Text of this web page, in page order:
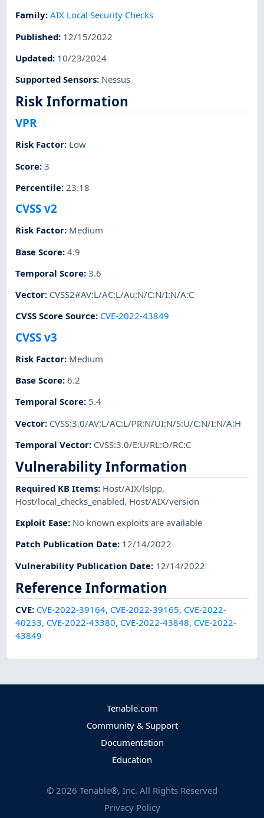
Family:AIX Local Security Checks
Published: 12/15/2022
Updated: 10/23/2024
Supported Sensors: Nessus
Risk Information
VPR
Risk Factor: Low
Score:3
Percentile: 23.18
CVSS v2
Risk Factor: Medium
Base Score:4.9
Temporal Score:3.6
Vector: CVSS2#AV:L/AC:L/Au:N/C:N/I:N/A:C
CVSS Score Source: CVE-2022-43849
CVSS v3
Risk Factor: Medium
Base Score:6.2
Temporal Score: 5.4
Vector: CVSS:3.0/AV:L/AC:L/PR:N/UI:N/S:U/C:N/I:N/A:H
Temporal Vector: CVSS:3.0/E:U/RL:O/RC:C
Vulnerability Information
Required KB Items: Host/AIX/lslpp,
Host/local_checks_enabled, Host/AIX/version
Exploit Ease: No known exploits are available
Patch Publication Date: 12/14/2022
Vulnerability Publication Date: 12/14/2022
Reference Information
CVE: CVE-2022-39164, CVE-2022-39165, CVE-2022-
40233, CVE-2022-43380, CVE-2022-43848, CVE-2022-
43849
Tenable.com
Community & Support
Documentation
Education
© 2026 Tenable®, Inc. All Rights Reserved
Privacy Policy